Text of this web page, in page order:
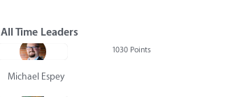
All Time Leaders
1030 Points
Michael Espey